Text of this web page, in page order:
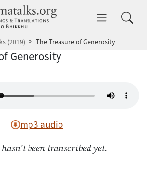
dhammatalks.org
(2019) The Treasure of Generosity
Generosity
mp3 audio
been transcribed yet.